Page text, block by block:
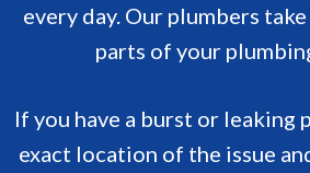
every day. Our plumbers
parts of your
If you have a burst or leaking
exact location of the issue